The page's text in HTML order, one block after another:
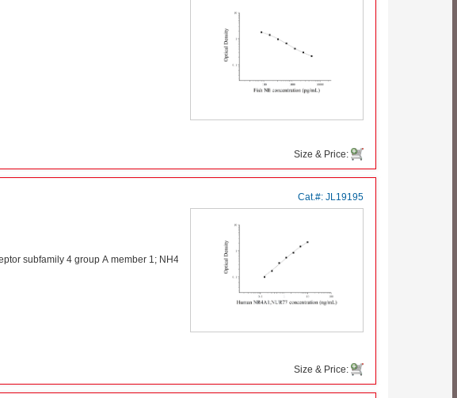
Size & Price:
subfamily 4 group A member 1; NH41
Cat.#: JL19195
Size & Price: